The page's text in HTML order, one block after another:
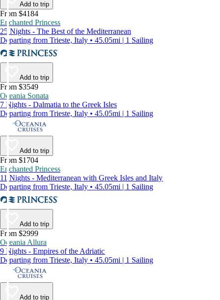
Add to trip
From $4184
Enchanted Princess
25 Nights - The Best of the Mediterranean
Departing from Trieste, Italy • 45.05mi | 1 Sailing
Add to trip
From $3549
Oceania Sonata
7 Nights - Dalmatia to the Greek Isles
Departing from Trieste, Italy • 45.05mi | 1 Sailing
Add to trip
From $1704
Enchanted Princess
11 Nights - Mediterranean with Greek Isles and Italy
Departing from Trieste, Italy • 45.05mi | 1 Sailing
Add to trip
From $2999
Oceania Allura
9 Nights - Empires of the Adriatic
Departing from Trieste, Italy • 45.05mi | 1 Sailing
Add to trip